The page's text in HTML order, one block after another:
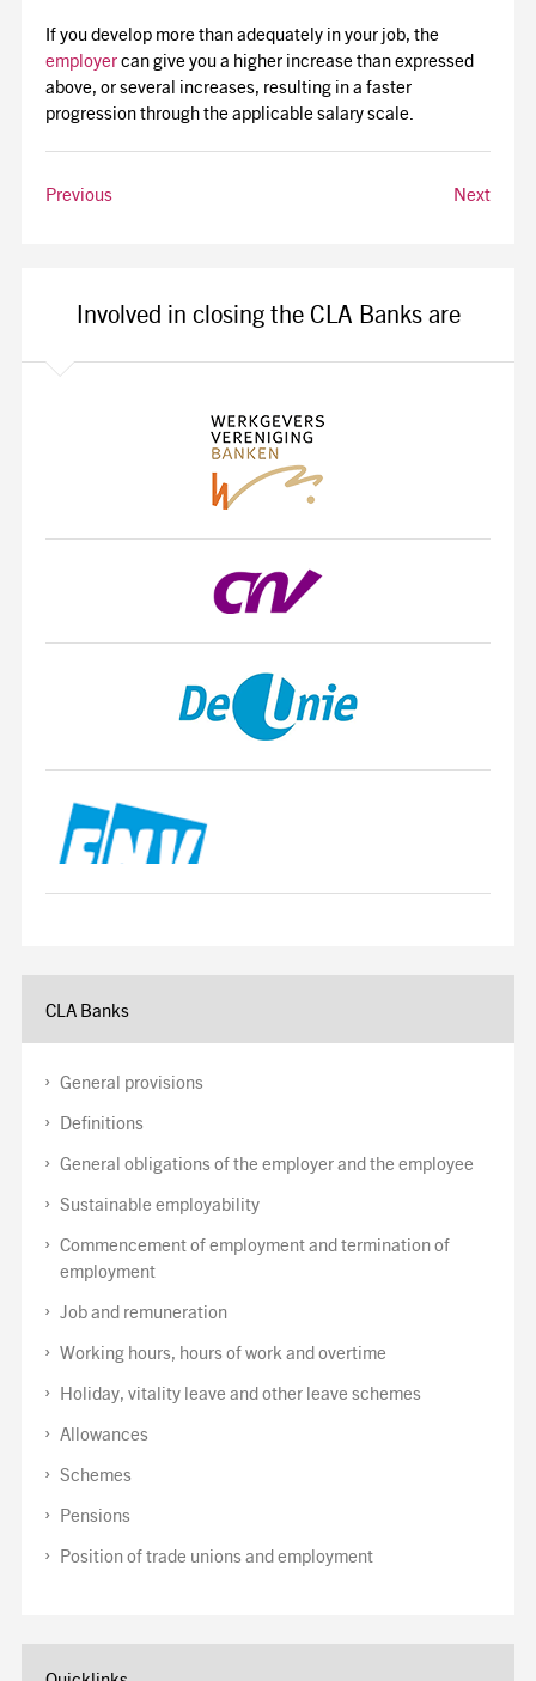
If you develop more than adequately in your job, the
employercan give you a higher increase than expressed
above, or several increases, resulting in a faster
progression through the applicable salary scale.
Previous Next
Involved in closing the CLA Banks are
CLA Banks
General provisions
Definitions
General obligations of the employer and the employee
Sustainable employability
Commencement of employment and termination of
employment
Job and remuneration
Working hours, hours of work and overtime
Holiday, vitality leave and other leave schemes
Allowances
Schemes
Pensions
Position of trade unions and employment